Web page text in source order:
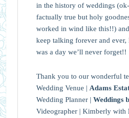
in the history of weddings
factually true but holy
worked in wind like this!!)
keep talking forever and ever,
was a day we’ll never forget!!
Thank you to our wonderful
Wedding Venue | Adams
Wedding Planner | Weddings
Videographer | Kimberly with